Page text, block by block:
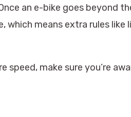
an e-bike goes beyond
means extra rules like
make sure you’re